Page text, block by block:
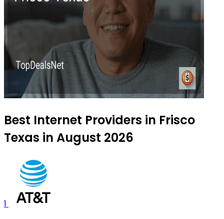
Best Internet Providers in Frisco
Texas in August 2026
1